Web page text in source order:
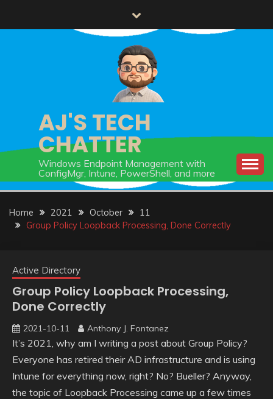
AJ'S TECH
CHATTER
Windows Endpoint Management with
ConfigMgr, Intune, PowerShell, and more
Home 2021 October
11
Group Policy Loopback Processing, Done Correctly
Active Directory
Group Policy Loopback Processing,
Done Correctly
2021-10-11 Anthony J. Fontanez
It’s 2021, why am I writing a post about Group Policy?
Everyone has retired their AD infrastructure and is using
Intune for everything now, right? No? Bueller? Anyway,
the topic of Loopback Processing came up a few times